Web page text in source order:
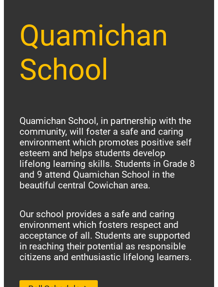
Quamichan
School
Quamichan School, in partnership with the
community, will foster a safe and caring
environment which promotes positive self
esteem and helps students develop
lifelong learning skills. Students in Grade 8
and 9 attend Quamichan School in the
beautiful central Cowichan area.
Our school provides a safe and caring
environment which fosters respect and
acceptance of all. Students are supported
in reaching their potential as responsible
citizens and enthusiastic lifelong learners.